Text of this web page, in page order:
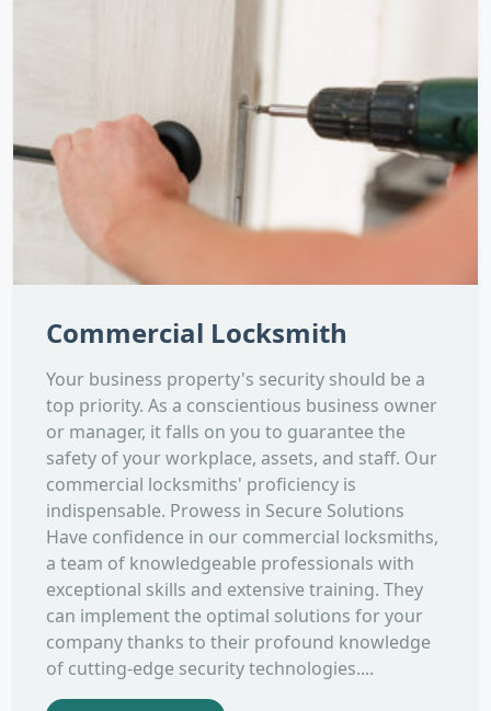
Commercial Locksmith
Your business property's security should be a
top priority. As a conscientious business owner
or manager, it falls on you to guarantee the
safety of your workplace, assets, and staff. Our
commercial locksmiths' proficiency is
indispensable. Prowess in Secure Solutions
Have confidence in our commercial locksmiths,
a team of knowledgeable professionals with
exceptional skills and extensive training. They
can implement the optimal solutions for your
company thanks to their profound knowledge
of cutting-edge security technologies....